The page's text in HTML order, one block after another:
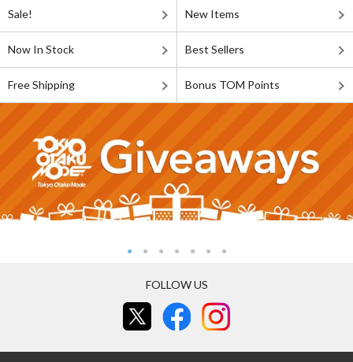
Sale! New Items
Now In Stock Best Sellers
Free Shipping Bonus TOM Points
FOLLOW US